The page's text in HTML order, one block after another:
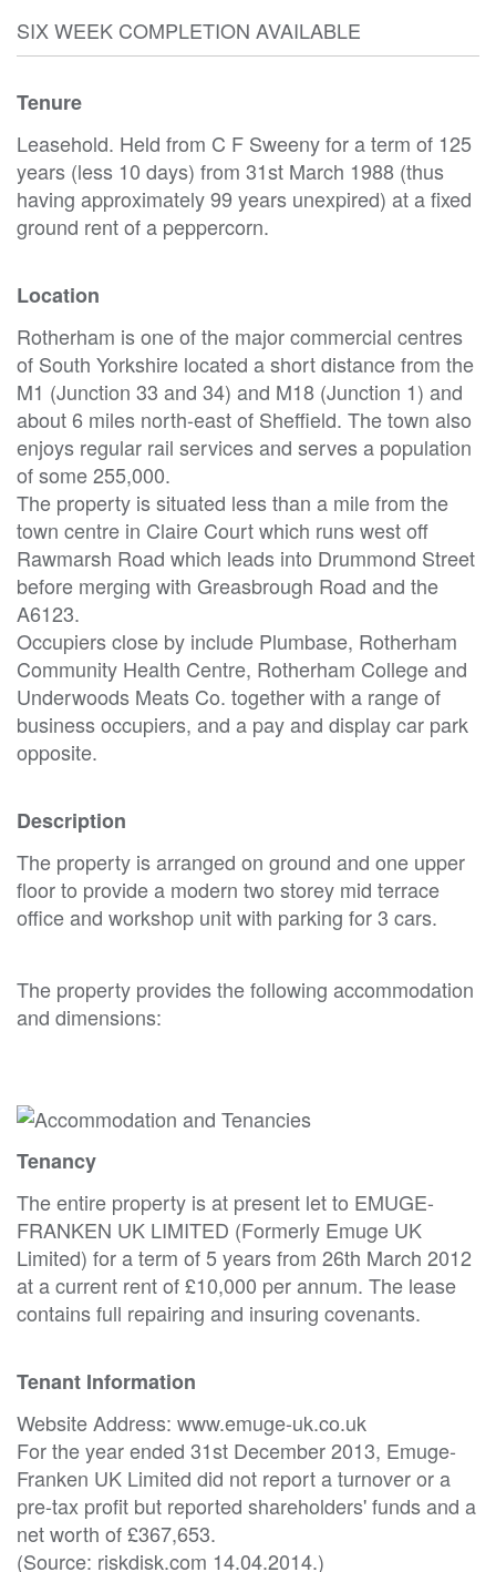
SIX WEEK COMPLETION AVAILABLE
Tenure
Leasehold. Held from C F Sweeny for a term of 125
years (less 10 days) from 31st March 1988 (thus
having approximately 99 years unexpired) at a fixed
ground rent of a peppercorn.
Location
Rotherham is one of the major commercial centres
of South Yorkshire located a short distance from the
M1 (Junction 33 and 34) and M18 (Junction 1) and
about 6 miles north-east of Sheffield. The town also
enjoys regular rail services and serves a population
of some 255,000.
The property is situated less than a mile from the
town centre in Claire Court which runs west off
Rawmarsh Road which leads into Drummond Street
before merging with Greasbrough Road and the
A6123.
Occupiers close by include Plumbase, Rotherham
Community Health Centre, Rotherham College and
Underwoods Meats Co. together with a range of
business occupiers, and a pay and display car park
opposite.
Description
The property is arranged on ground and one upper
floor to provide a modern two storey mid terrace
office and workshop unit with parking for 3 cars.
The property provides the following accommodation
and dimensions:
Tenancy
The entire property is at present let to EMUGE-
FRANKEN UK LIMITED (Formerly Emuge UK
Limited) for a term of 5 years from 26th March 2012
at a current rent of £10,000 per annum. The lease
contains full repairing and insuring covenants.
Tenant Information
Website Address: www.emuge-uk.co.uk
For the year ended 31st December 2013, Emuge-
Franken UK Limited did not report a turnover or a
pre-tax profit but reported shareholders' funds and a
net worth of £367,653.
(Source: riskdisk.com 14.04.2014.)